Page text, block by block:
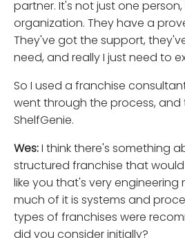
partner. It's not just one
organization. They have a
They've got the support,
need, and really I just need to
So I used a franchise
went through the process,
ShelfGenie.
Wes:I think there's something
structured franchise that
like you that's very engineering
much of it is systems and
types of franchises were
did you consider initially?